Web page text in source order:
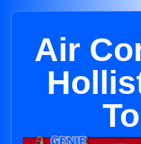
Air